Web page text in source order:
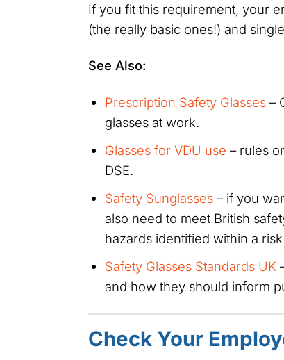
If you fit this requirement, your
(the really basic ones!) and
See Also:
Prescription Safety Glasses–
glasses at work.
Glasses for VDU use – rules
DSE.
Safety Sunglasses– if you
also need to meet British
hazards identified within a
Safety Glasses Standards UK
and how they should inform
Check Your